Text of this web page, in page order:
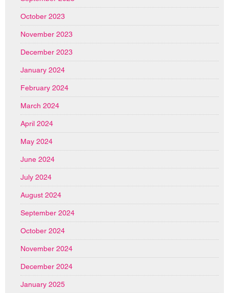
October 2023
November 2023
December 2023
January 2024
February 2024
March 2024
April 2024
May 2024
June 2024
July 2024
August 2024
September 2024
October 2024
November 2024
December 2024
January 2025